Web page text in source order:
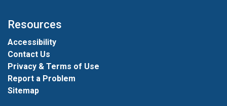
Resources
Accessibility
Contact Us
Privacy & Terms of Use
Report a Problem
Sitemap